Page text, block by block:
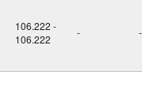
106.222 -
106.222
- -